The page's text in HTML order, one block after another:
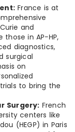
France is at
and
those in AP-HP,
diagnostics,
surgical
on
to bring the
Surgery: French
centers like
(HEGP) in Paris